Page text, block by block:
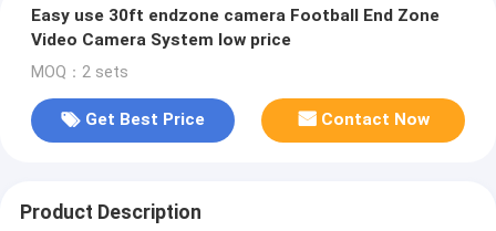
Easy use 30ft endzone camera Football End Zone
Video Camera System low price
MOQ：2 sets
Get Best Price Contact Now
Product Description